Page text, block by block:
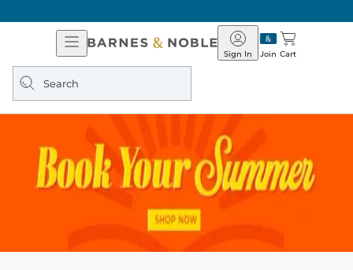
Open
Navigation
Barnes
&
Join
Sign In Cart
Search
query